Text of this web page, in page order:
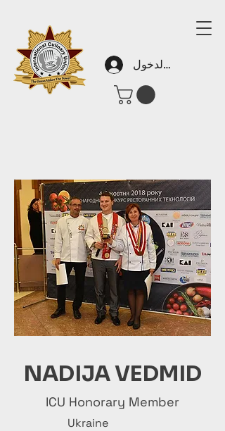
تسجيل الدخول
NADIJA VEDMID
ICU Honorary Member
Ukraine